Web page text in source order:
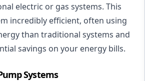
electric or gas systems. This
incredibly efficient, often using
than traditional systems and
savings on your energy bills.
Systems